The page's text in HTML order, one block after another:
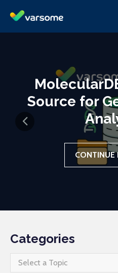
Source for
CONTINUE
Categories
Select a Topic